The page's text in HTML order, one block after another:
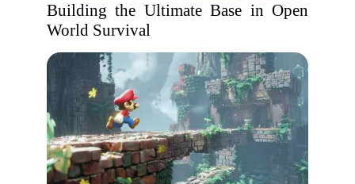
Building the Ultimate Base in Open
World Survival